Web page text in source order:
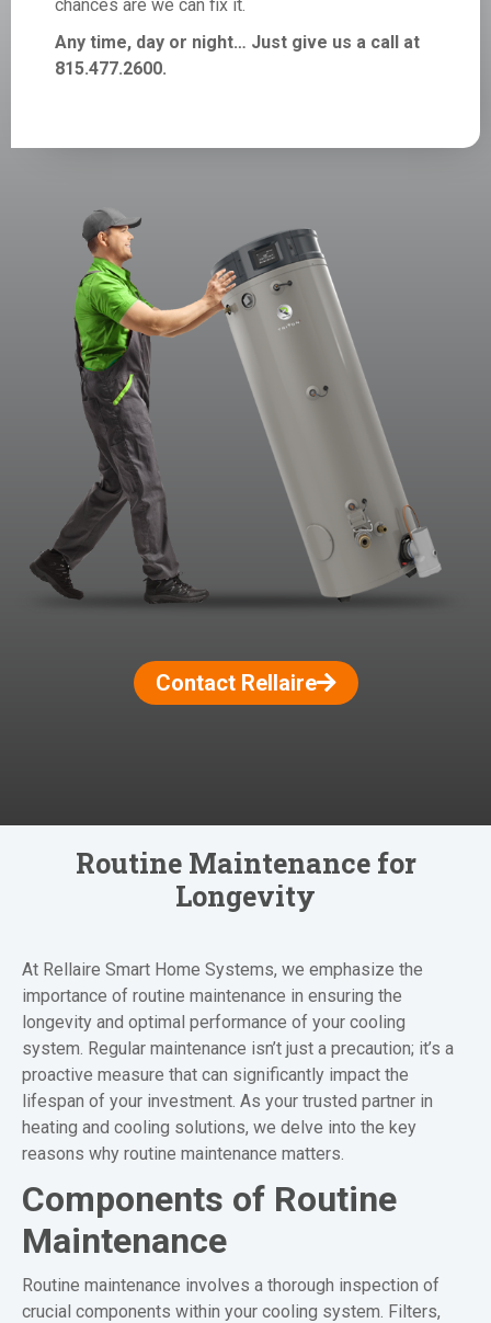
chances are we can fix it.
Any time, day or night… Just give us a call at
815.477.2600.
Contact Rellaire
Routine Maintenance for
Longevity
At Rellaire Smart Home Systems, we emphasize the
importance of routine maintenance in ensuring the
longevity and optimal performance of your cooling
system. Regular maintenance isn’t just a precaution; it’s a
proactive measure that can significantly impact the
lifespan of your investment. As your trusted partner in
heating and cooling solutions, we delve into the key
reasons why routine maintenance matters.
Components of Routine
Maintenance
Routine maintenance involves a thorough inspection of
crucial components within your cooling system. Filters,